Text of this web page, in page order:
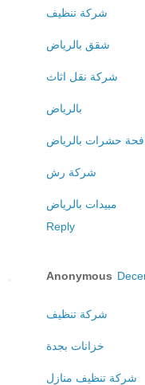
شركة تنظيف
شقق بالرياض
شركة نقل اثاث
بالرياض
حشرات بالرياض
شركة رش
مبيدات بالرياض
Reply
Anonymous
شركة تنظيف
خزانات بجدة
شركة تنظيف منازل